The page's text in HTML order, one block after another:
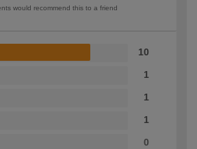
would recommend this to a friend
10
1
1
1
0